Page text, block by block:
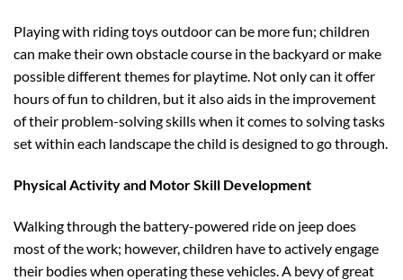
Playing with riding toys outdoor can be more fun; children
can make their own obstacle course in the backyard or make
possible different themes for playtime. Not only can it offer
hours of fun to children, but it also aids in the improvement
of their problem-solving skills when it comes to solving tasks
set within each landscape the child is designed to go through.
Physical Activity and Motor Skill Development
Walking through the battery-powered ride on jeep does
most of the work; however, children have to actively engage
their bodies when operating these vehicles. A bevy of great